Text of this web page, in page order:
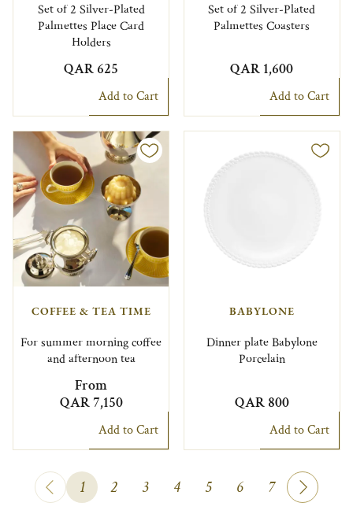
Set of 2 Silver-Plated
Palmettes Place Card
Holders
QAR 625
Add to Cart
Set of 2 Silver-Plated
Palmettes Coasters
QAR 1,600
Add to Cart
COFFEE & TEA TIME
For summer morning coffee
and afternoon tea
From
QAR 7,150
Add to Cart
BABYLONE
Dinner plate Babylone
Porcelain
QAR 800
Add to Cart
1 2 3 4 5 6 7